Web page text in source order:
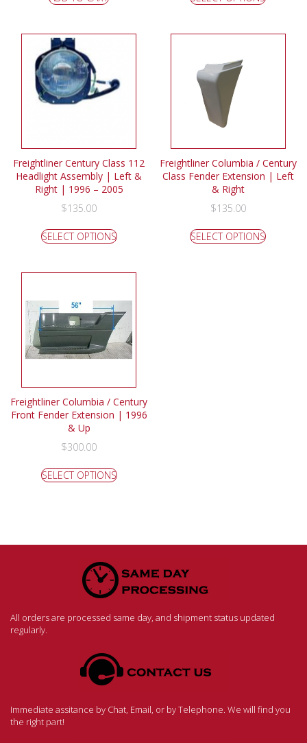
Freightliner Century Class 112
Headlight Assembly | Left &
Right | 1996 – 2005
$135.00
SELECT OPTIONS
Freightliner Columbia / Century
Class Fender Extension | Left
& Right
$135.00
SELECT OPTIONS
Freightliner Columbia / Century
Front Fender Extension | 1996
& Up
$300.00
SELECT OPTIONS
All orders are processed same day, and shipment status updated
regularly.
Immediate assitance by Chat, Email, or by Telephone. We will find you
the right part!